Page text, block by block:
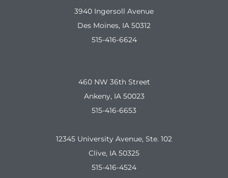
3940 Ingersoll Avenue
Des Moines, IA 50312
515-416-6624
460 NW 36th Street
Ankeny, IA 50023
515-416-6653
12345 University Avenue, Ste. 102
Clive, IA 50325
515-416-4524